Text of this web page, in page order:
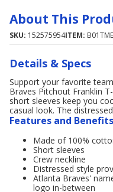
About This
SKU: 152575954ITEM:
Details & Specs
Support your favorite
Braves Pitchout Franklin
short sleeves keep you
casual look. The
Features and Benefits
Made of 100%
Short sleeves
Crew neckline
Distressed style
Atlanta Braves'
logo in-between